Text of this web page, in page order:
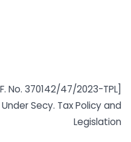
No. 370142/47/2023-TPL]
Under Secy. Tax Policy and
Legislation